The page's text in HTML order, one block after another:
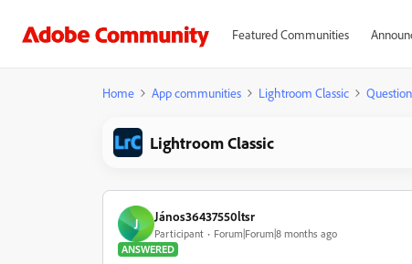
Featured Communities
Home App communities Lightroom Classic
Lightroom Classic
J János36437550ltsr
Participant
Forum|Forum|8 months ago
ANSWERED